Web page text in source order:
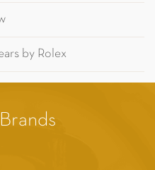
by Rolex